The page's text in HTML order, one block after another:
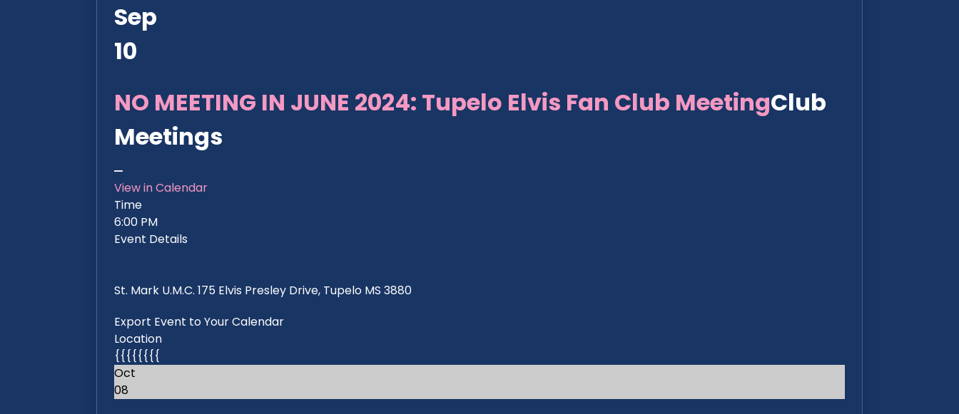
Sep
10
NO MEETING IN JUNE 2024: Tupelo Elvis Fan Club MeetingClub
Meetings
View in Calendar
Time
6:00 PM
Event Details
St. Mark U.M.C. 175 Elvis Presley Drive, Tupelo MS 3880
Export Event to Your Calendar
Location
{{{{{{{{
Oct
08